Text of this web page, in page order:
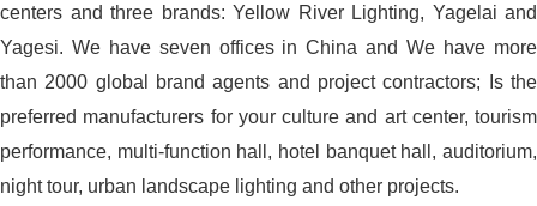
centers and three brands: Yellow River Lighting, Yagelai and
Yagesi. We have seven offices in China and We have more
than 2000 global brand agents and project contractors; Is the
preferred manufacturers for your culture and art center, tourism
performance, multi-function hall, hotel banquet hall, auditorium,
night tour, urban landscape lighting and other projects.